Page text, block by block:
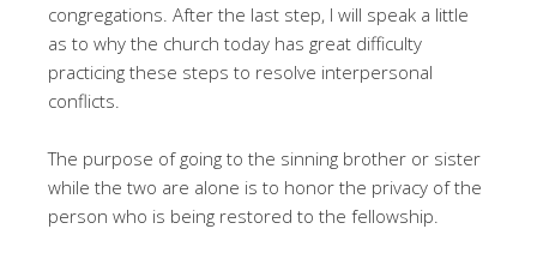
congregations. After the last step, I will speak a little
as to why the church today has great difficulty
practicing these steps to resolve interpersonal
conflicts.
The purpose of going to the sinning brother or sister
while the two are alone is to honor the privacy of the
person who is being restored to the fellowship.